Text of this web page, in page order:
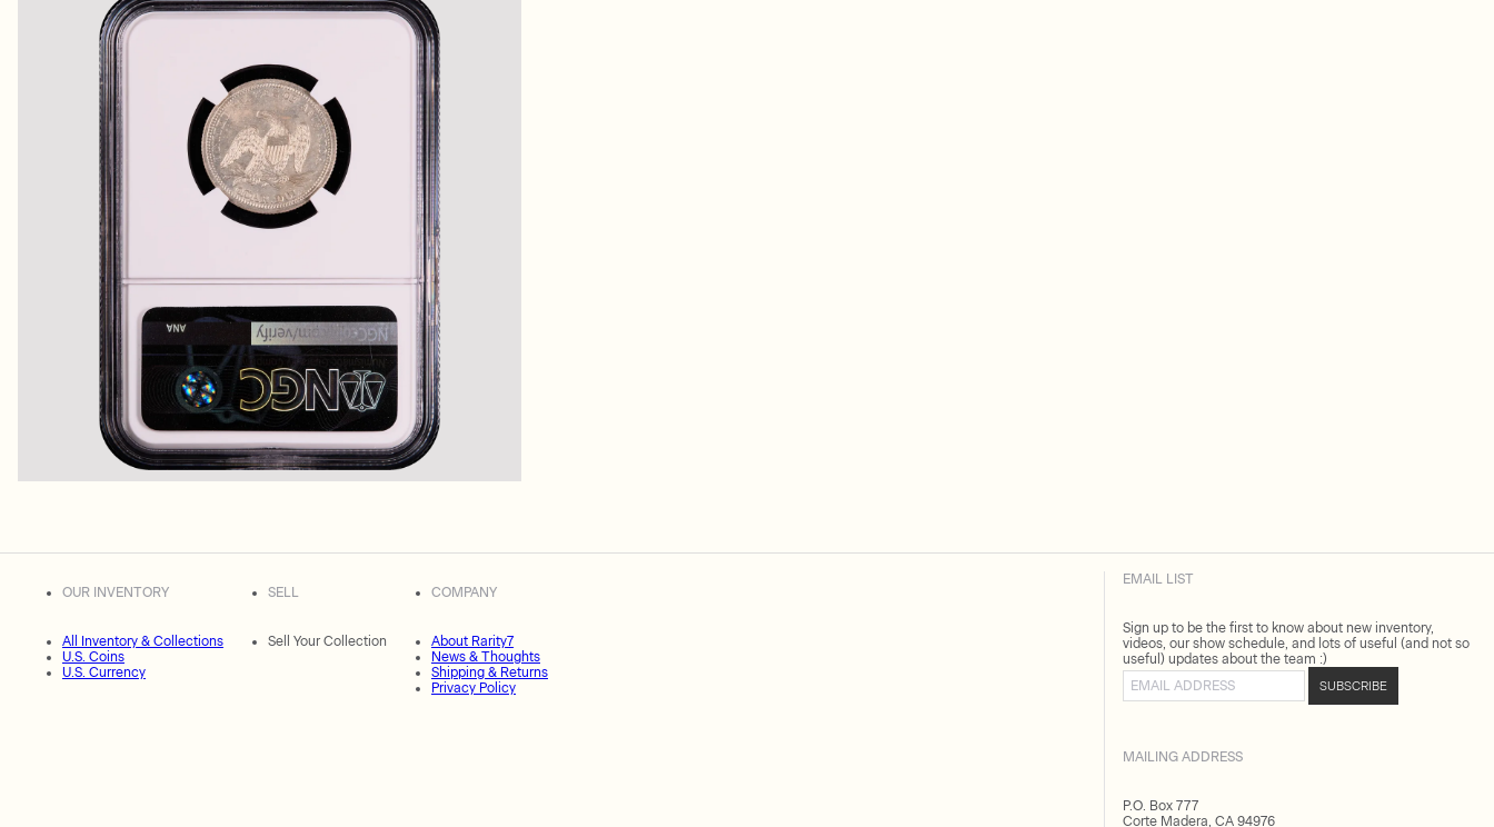
OUR INVENTORY
All Inventory & Collections
U.S. Coins
U.S. Currency
SELL
Sell Your Collection
COMPANY
About Rarity7
News & Thoughts
Shipping & Returns
Privacy Policy
EMAIL LIST
Sign up to be the first to know about new inventory,
videos, our show schedule, and lots of useful (and not so
useful) updates about the team :)
Email address
SUBSCRIBE
MAILING ADDRESS
P.O. Box 777
Corte Madera, CA 94976